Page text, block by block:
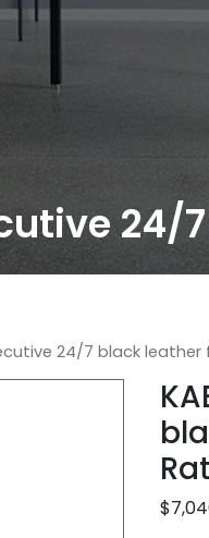
24/7 black leather
$